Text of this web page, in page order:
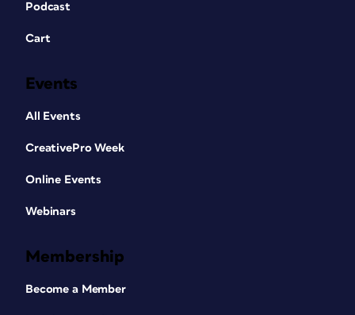
Podcast
Cart
Events
All Events
CreativePro Week
Online Events
Webinars
Membership
Become a Member